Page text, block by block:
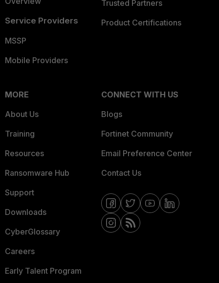
Service Providers
MSSP
Mobile Providers
Trusted Partners
Product Certifications
MORE
About Us
Training
Resources
Ransomware Hub
Support
Downloads
CyberGlossary
Careers
Early Talent Program
CONNECT WITH US
Blogs
Fortinet Community
Email Preference Center
Contact Us